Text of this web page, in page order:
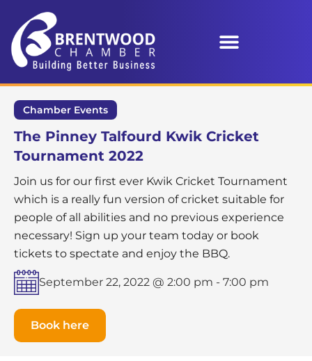
Chamber Events
The Pinney Talfourd Kwik Cricket
Tournament 2022
Join us for our first ever Kwik Cricket Tournament
which is a really fun version of cricket suitable for
people of all abilities and no previous experience
necessary! Sign up your team today or book
tickets to spectate and enjoy the BBQ.
September 22, 2022 @ 2:00 pm - 7:00 pm
Book here